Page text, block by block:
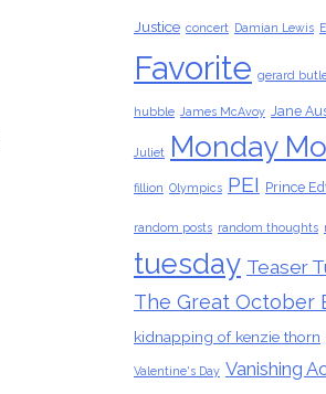
Justice concert Damian Lewis
Favorite gerard
hubble James McAvoy Jane
Juliet Monday
fillion Olympics PEI Prince
random posts random thoughts
tuesday Teaser
The Great October
kidnapping of kenzie thorn
Valentine's Day Vanishing